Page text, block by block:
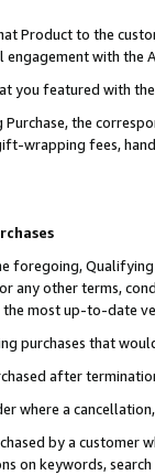
Product to the
with the
you featured with
Purchase, the
wrapping fees,
foregoing, Qualifying
any other terms,
the most up-to-date
purchases that
after
where a
by a customer
on keywords,